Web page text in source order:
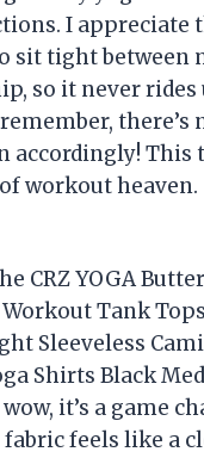
I appreciate
sit tight between
so it never rides
remember,
accordingly! This
workout heaven.
CRZ YOGA
Workout Tank
Sleeveless
Shirts Black
it’s a game
feels like a